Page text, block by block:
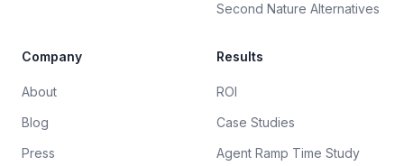
Second Nature Alternatives
Company
About
Blog
Press
Results
ROI
Case Studies
Agent Ramp Time Study